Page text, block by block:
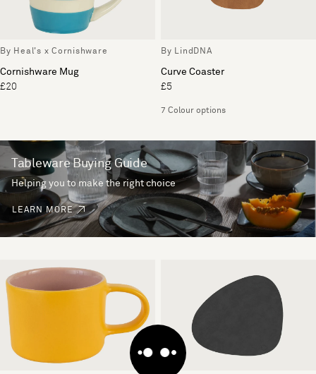
By Heal's x Cornishware
Cornishware Mug
£20
By LindDNA
Curve Coaster
£5
7 Colour options
Tableware Buying Guide
Helping you to make the right choice
LEARN MORE